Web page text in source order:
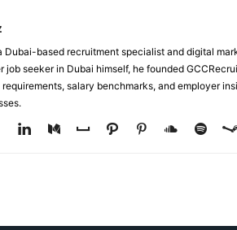
Dubai-based recruitment specialist and digital
job seeker in Dubai himself, he founded
salary benchmarks, and employer